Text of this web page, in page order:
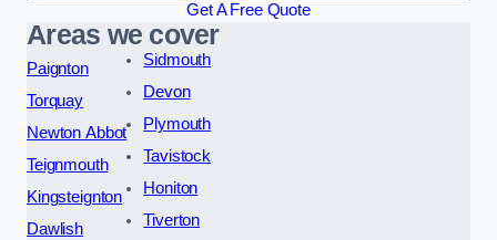
Get A Free Quote
Areas we cover
Paignton
Torquay
Newton Abbot
Teignmouth
Kingsteignton
Dawlish
Sidmouth
Devon
Plymouth
Tavistock
Honiton
Tiverton